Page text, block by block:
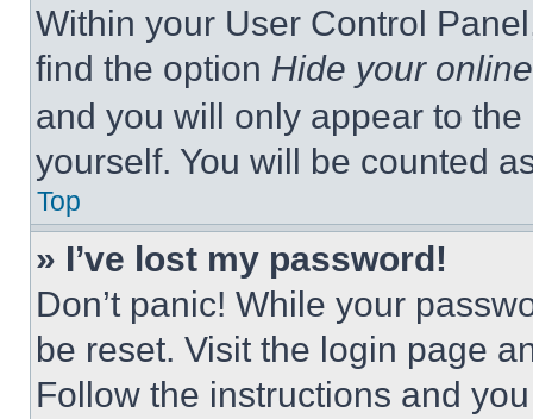
Within your User Control
find the option Hide your
and you will only appear to
yourself. You will be counted
Top
» I’ve lost my password!
Don’t panic! While your
be reset. Visit the login page
Follow the instructions and